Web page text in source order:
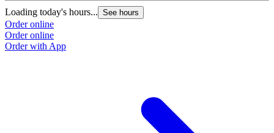
Loading today's hours... See hours
Order online
Order online
Order with App